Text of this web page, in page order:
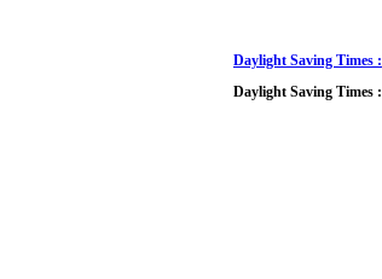
Daylight Saving Times :
Daylight Saving Times :